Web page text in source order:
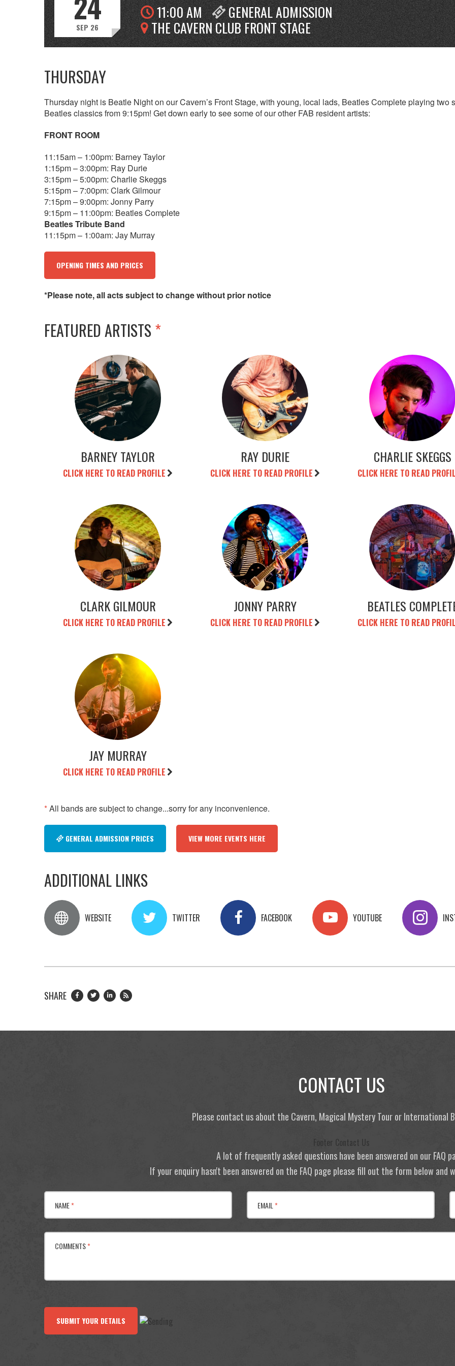
SEP 26
11:00 AM GENERAL ADMISSION
THE CAVERN CLUB FRONT STAGE
THURSDAY
Thursday night is Beatle Night on our Cavern’s Front Stage, with young, local lads, Beatles Complete playing two
Beatles classics from 9:15pm! Get down early to see some of our other FAB resident artists:
FRONT ROOM
11:15am – 1:00pm: Barney Taylor
1:15pm – 3:00pm: Ray Durie
3:15pm – 5:00pm: Charlie Skeggs
5:15pm – 7:00pm: Clark Gilmour
7:15pm – 9:00pm: Jonny Parry
9:15pm – 11:00pm: Beatles Complete
Beatles Tribute Band
11:15pm – 1:00am: Jay Murray
OPENING TIMES AND PRICES
*Please note, all acts subject to change without prior notice
FEATURED ARTISTS*
BARNEY TAYLOR
CLICK HERE TO READ PROFILE
RAY DURIE
CLICK HERE TO READ PROFILE
CHARLIE SKEGGS
CLICK HERE TO READ
CLARK GILMOUR
CLICK HERE TO READ PROFILE
JONNY PARRY
CLICK HERE TO READ PROFILE
BEATLES
CLICK HERE TO READ
JAY MURRAY
CLICK HERE TO READ PROFILE
*All bands are subject to change...sorry for any inconvenience.
GENERAL ADMISSION PRICES VIEW MORE EVENTS HERE
ADDITIONAL LINKS
WEBSITE TWITTER FACEBOOK YOUTUBE
SHARE
CONTACT US
Please contact us about the Cavern, Magical Mystery Tour or International
Footer Contact Us
A lot of frequently asked questions have been answered on our FAQ
If your enquiry hasn't been answered on the FAQ page please fill out the form below and
NAME* EMAIL *
COMMENTS*
SUBMIT YOUR DETAILS